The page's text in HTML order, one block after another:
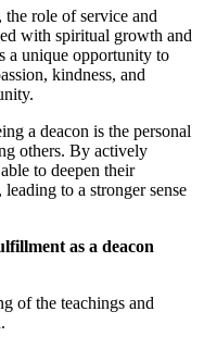
role of ⁣service and
with spiritual growth and‌
a⁣ unique⁢ opportunity to⁤
kindness, ​and​
a deacon‍ is⁣ the⁢ personal
others. By actively
to deepen their
to​ a stronger sense
⁤as a ‌deacon
of the ‌teachings and